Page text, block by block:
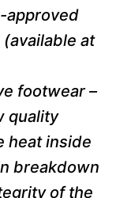
approved
at
footwear –
quality
heat inside
breakdown
of the